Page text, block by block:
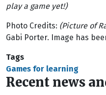
play a game yet!)
Photo Credits: (Picture of
Gabi Porter. Image has
Tags
Games for learning
Recent news